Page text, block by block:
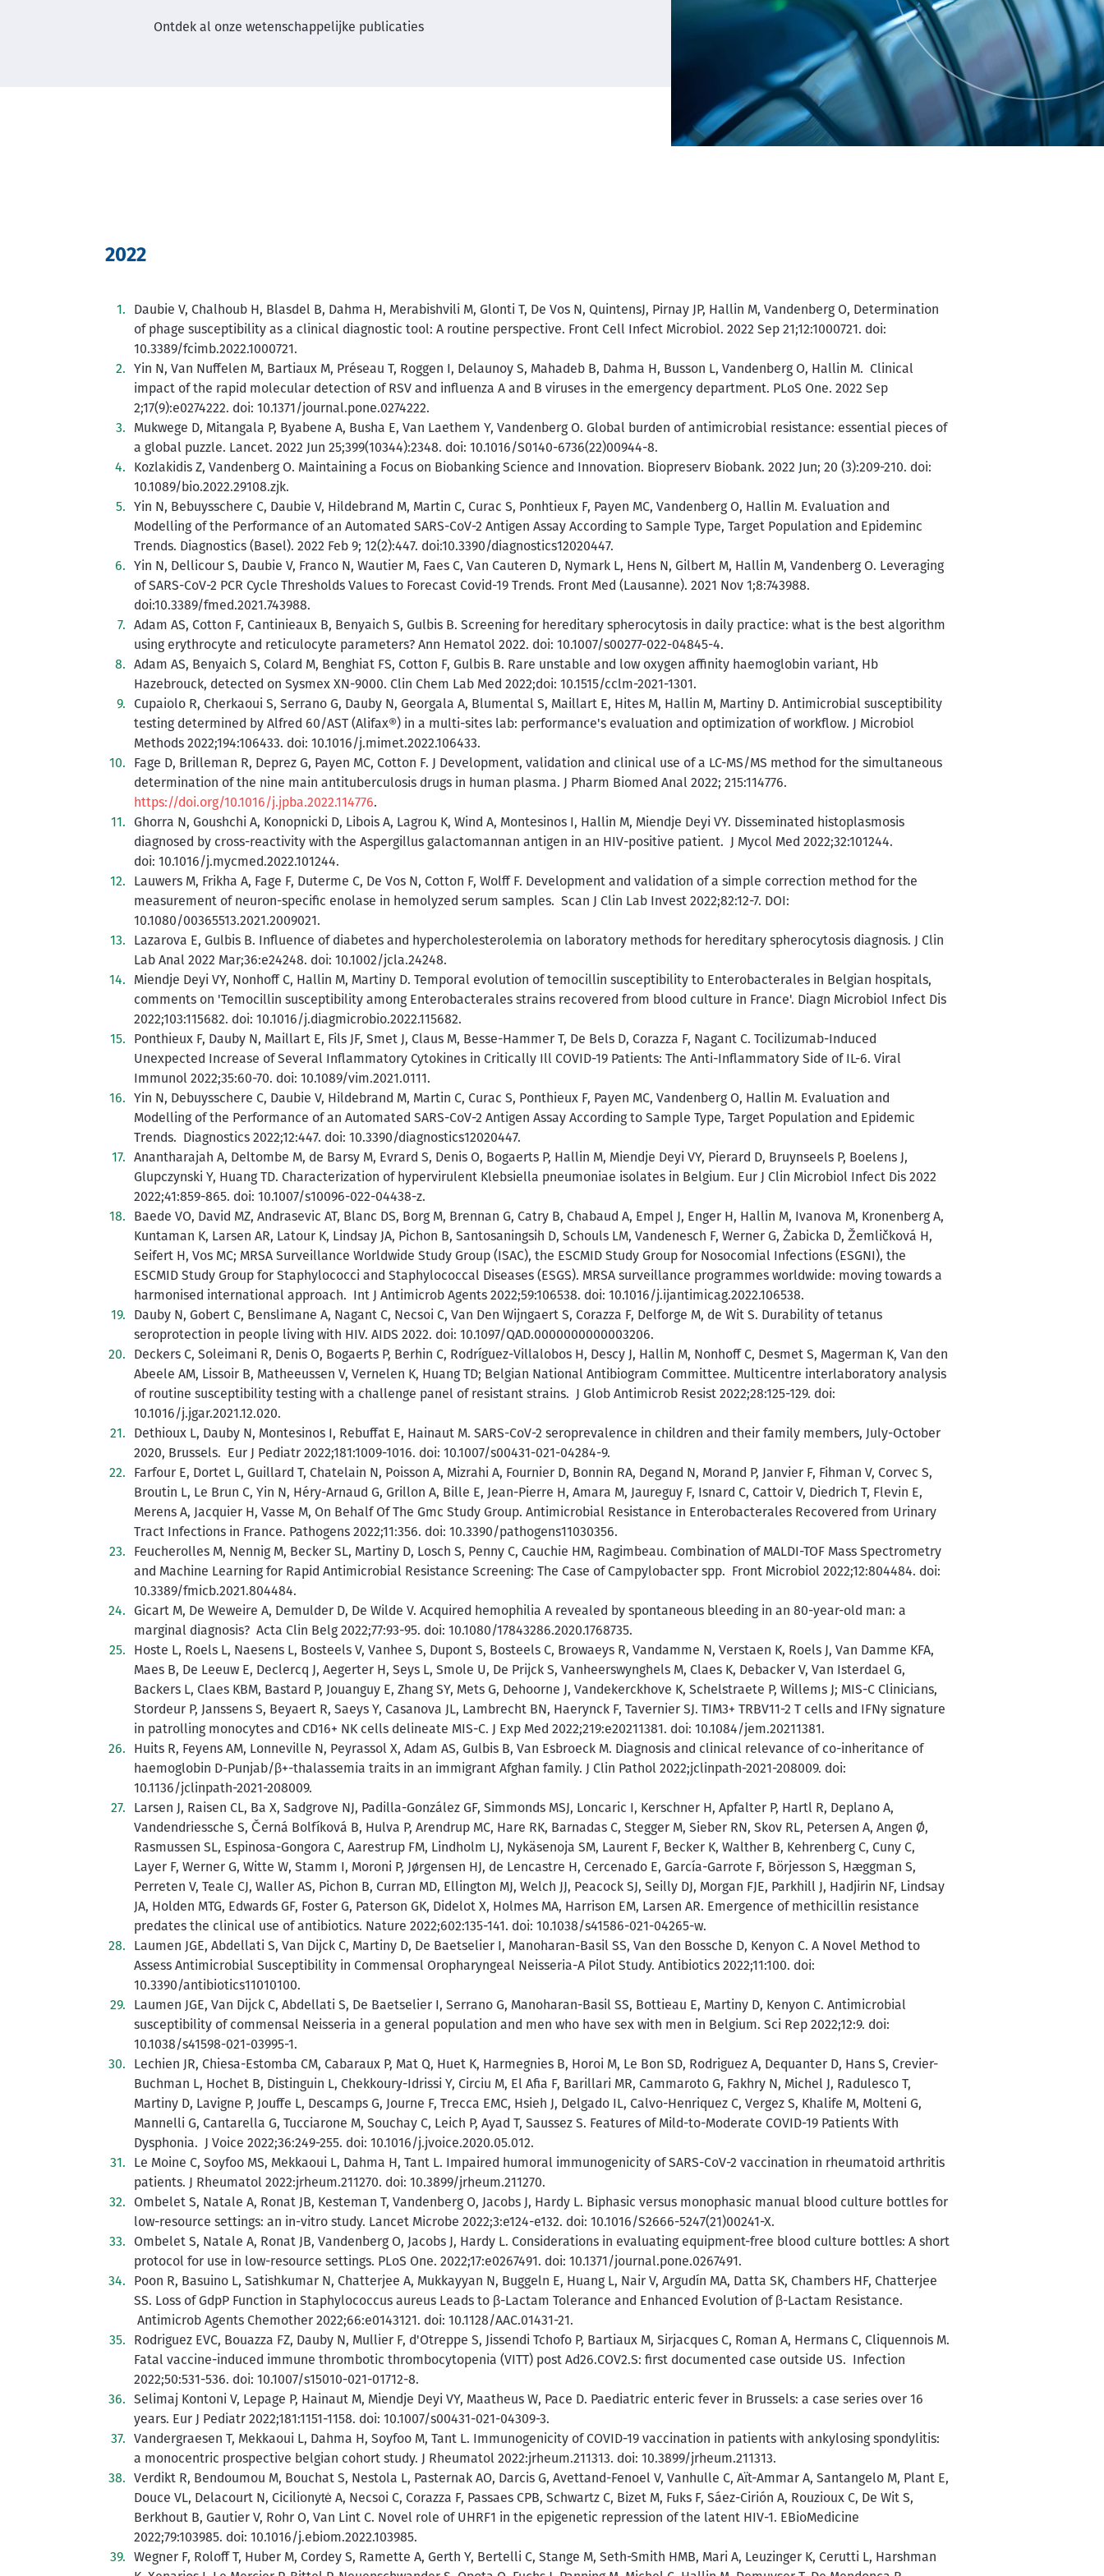
Ontdek al onze wetenschappelijke publicaties
2022
Daubie V, Chalhoub H, Blasdel B, Dahma H, Merabishvili M, Glonti T, De Vos N, QuintensJ, Pirnay JP, Hallin M, Vandenberg O, Determination
of phage susceptibility as a clinical diagnostic tool: A routine perspective. Front Cell Infect Microbiol. 2022 Sep 21;12:1000721. doi:
10.3389/fcimb.2022.1000721.
Yin N, Van Nuffelen M, Bartiaux M, Préseau T, Roggen I, Delaunoy S, Mahadeb B, Dahma H, Busson L, Vandenberg O, Hallin M. Clinical
impact of the rapid molecular detection of RSV and influenza A and B viruses in the emergency department. PLoS One. 2022 Sep
2;17(9):e0274222. doi: 10.1371/journal.pone.0274222.
Mukwege D, Mitangala P, Byabene A, Busha E, Van Laethem Y, Vandenberg O. Global burden of antimicrobial resistance: essential pieces of
a global puzzle. Lancet. 2022 Jun 25;399(10344):2348. doi: 10.1016/S0140-6736(22)00944-8.
Kozlakidis Z, Vandenberg O. Maintaining a Focus on Biobanking Science and Innovation. Biopreserv Biobank. 2022 Jun; 20 (3):209-210. doi:
10.1089/bio.2022.29108.zjk.
Yin N, Bebuysschere C, Daubie V, Hildebrand M, Martin C, Curac S, Ponhtieux F, Payen MC, Vandenberg O, Hallin M. Evaluation and
Modelling of the Performance of an Automated SARS-CoV-2 Antigen Assay According to Sample Type, Target Population and Epideminc
Trends. Diagnostics (Basel). 2022 Feb 9; 12(2):447. doi:10.3390/diagnostics12020447.
Yin N, Dellicour S, Daubie V, Franco N, Wautier M, Faes C, Van Cauteren D, Nymark L, Hens N, Gilbert M, Hallin M, Vandenberg O. Leveraging
of SARS-CoV-2 PCR Cycle Thresholds Values to Forecast Covid-19 Trends. Front Med (Lausanne). 2021 Nov 1;8:743988.
doi:10.3389/fmed.2021.743988.
Adam AS, Cotton F, Cantinieaux B, Benyaich S, Gulbis B. Screening for hereditary spherocytosis in daily practice: what is the best algorithm
using erythrocyte and reticulocyte parameters? Ann Hematol 2022. doi: 10.1007/s00277-022-04845-4.
Adam AS, Benyaich S, Colard M, Benghiat FS, Cotton F, Gulbis B. Rare unstable and low oxygen affinity haemoglobin variant, Hb
Hazebrouck, detected on Sysmex XN-9000. Clin Chem Lab Med 2022;doi: 10.1515/cclm-2021-1301.
Cupaiolo R, Cherkaoui S, Serrano G, Dauby N, Georgala A, Blumental S, Maillart E, Hites M, Hallin M, Martiny D. Antimicrobial susceptibility
testing determined by Alfred 60/AST (Alifax®) in a multi-sites lab: performance's evaluation and optimization of workflow. J Microbiol
Methods 2022;194:106433. doi: 10.1016/j.mimet.2022.106433.
Fage D, Brilleman R, Deprez G, Payen MC, Cotton F. J Development, validation and clinical use of a LC-MS/MS method for the simultaneous
determination of the nine main antituberculosis drugs in human plasma. J Pharm Biomed Anal 2022; 215:114776.
https://doi.org/10.1016/j.jpba.2022.114776.
Ghorra N, Goushchi A, Konopnicki D, Libois A, Lagrou K, Wind A, Montesinos I, Hallin M, Miendje Deyi VY. Disseminated histoplasmosis
diagnosed by cross-reactivity with the Aspergillus galactomannan antigen in an HIV-positive patient. J Mycol Med 2022;32:101244.
doi: 10.1016/j.mycmed.2022.101244.
Lauwers M, Frikha A, Fage F, Duterme C, De Vos N, Cotton F, Wolff F. Development and validation of a simple correction method for the
measurement of neuron-specific enolase in hemolyzed serum samples. Scan J Clin Lab Invest 2022;82:12-7. DOI:
10.1080/00365513.2021.2009021.
Lazarova E, Gulbis B. Influence of diabetes and hypercholesterolemia on laboratory methods for hereditary spherocytosis diagnosis. J Clin
Lab Anal 2022 Mar;36:e24248. doi: 10.1002/jcla.24248.
Miendje Deyi VY, Nonhoff C, Hallin M, Martiny D. Temporal evolution of temocillin susceptibility to Enterobacterales in Belgian hospitals,
comments on 'Temocillin susceptibility among Enterobacterales strains recovered from blood culture in France'. Diagn Microbiol Infect Dis
2022;103:115682. doi: 10.1016/j.diagmicrobio.2022.115682.
Ponthieux F, Dauby N, Maillart E, Fils JF, Smet J, Claus M, Besse-Hammer T, De Bels D, Corazza F, Nagant C. Tocilizumab-Induced
Unexpected Increase of Several Inflammatory Cytokines in Critically Ill COVID-19 Patients: The Anti-Inflammatory Side of IL-6. Viral
Immunol 2022;35:60-70. doi: 10.1089/vim.2021.0111.
Yin N, Debuysschere C, Daubie V, Hildebrand M, Martin C, Curac S, Ponthieux F, Payen MC, Vandenberg O, Hallin M. Evaluation and
Modelling of the Performance of an Automated SARS-CoV-2 Antigen Assay According to Sample Type, Target Population and Epidemic
Trends. Diagnostics 2022;12:447. doi: 10.3390/diagnostics12020447.
Anantharajah A, Deltombe M, de Barsy M, Evrard S, Denis O, Bogaerts P, Hallin M, Miendje Deyi VY, Pierard D, Bruynseels P, Boelens J,
Glupczynski Y, Huang TD. Characterization of hypervirulent Klebsiella pneumoniae isolates in Belgium. Eur J Clin Microbiol Infect Dis 2022
2022;41:859-865. doi: 10.1007/s10096-022-04438-z.
Baede VO, David MZ, Andrasevic AT, Blanc DS, Borg M, Brennan G, Catry B, Chabaud A, Empel J, Enger H, Hallin M, Ivanova M, Kronenberg A,
Kuntaman K, Larsen AR, Latour K, Lindsay JA, Pichon B, Santosaningsih D, Schouls LM, Vandenesch F, Werner G, Żabicka D, Žemličková H,
Seifert H, Vos MC; MRSA Surveillance Worldwide Study Group (ISAC), the ESCMID Study Group for Nosocomial Infections (ESGNI), the
ESCMID Study Group for Staphylococci and Staphylococcal Diseases (ESGS). MRSA surveillance programmes worldwide: moving towards a
harmonised international approach. Int J Antimicrob Agents 2022;59:106538. doi: 10.1016/j.ijantimicag.2022.106538.
Dauby N, Gobert C, Benslimane A, Nagant C, Necsoi C, Van Den Wijngaert S, Corazza F, Delforge M, de Wit S. Durability of tetanus
seroprotection in people living with HIV. AIDS 2022. doi: 10.1097/QAD.0000000000003206.
Deckers C, Soleimani R, Denis O, Bogaerts P, Berhin C, Rodríguez-Villalobos H, Descy J, Hallin M, Nonhoff C, Desmet S, Magerman K, Van den
Abeele AM, Lissoir B, Matheeussen V, Vernelen K, Huang TD; Belgian National Antibiogram Committee. Multicentre interlaboratory analysis
of routine susceptibility testing with a challenge panel of resistant strains. J Glob Antimicrob Resist 2022;28:125-129. doi:
10.1016/j.jgar.2021.12.020.
Dethioux L, Dauby N, Montesinos I, Rebuffat E, Hainaut M. SARS-CoV-2 seroprevalence in children and their family members, July-October
2020, Brussels. Eur J Pediatr 2022;181:1009-1016. doi: 10.1007/s00431-021-04284-9.
Farfour E, Dortet L, Guillard T, Chatelain N, Poisson A, Mizrahi A, Fournier D, Bonnin RA, Degand N, Morand P, Janvier F, Fihman V, Corvec S,
Broutin L, Le Brun C, Yin N, Héry-Arnaud G, Grillon A, Bille E, Jean-Pierre H, Amara M, Jaureguy F, Isnard C, Cattoir V, Diedrich T, Flevin E,
Merens A, Jacquier H, Vasse M, On Behalf Of The Gmc Study Group. Antimicrobial Resistance in Enterobacterales Recovered from Urinary
Tract Infections in France. Pathogens 2022;11:356. doi: 10.3390/pathogens11030356.
Feucherolles M, Nennig M, Becker SL, Martiny D, Losch S, Penny C, Cauchie HM, Ragimbeau. Combination of MALDI-TOF Mass Spectrometry
and Machine Learning for Rapid Antimicrobial Resistance Screening: The Case of Campylobacter spp. Front Microbiol 2022;12:804484. doi:
10.3389/fmicb.2021.804484.
Gicart M, De Weweire A, Demulder D, De Wilde V. Acquired hemophilia A revealed by spontaneous bleeding in an 80-year-old man: a
marginal diagnosis? Acta Clin Belg 2022;77:93-95. doi: 10.1080/17843286.2020.1768735.
Hoste L, Roels L, Naesens L, Bosteels V, Vanhee S, Dupont S, Bosteels C, Browaeys R, Vandamme N, Verstaen K, Roels J, Van Damme KFA,
Maes B, De Leeuw E, Declercq J, Aegerter H, Seys L, Smole U, De Prijck S, Vanheerswynghels M, Claes K, Debacker V, Van Isterdael G,
Backers L, Claes KBM, Bastard P, Jouanguy E, Zhang SY, Mets G, Dehoorne J, Vandekerckhove K, Schelstraete P, Willems J; MIS-C Clinicians,
Stordeur P, Janssens S, Beyaert R, Saeys Y, Casanova JL, Lambrecht BN, Haerynck F, Tavernier SJ. TIM3+ TRBV11-2 T cells and IFNγ signature
in patrolling monocytes and CD16+ NK cells delineate MIS-C. J Exp Med 2022;219:e20211381. doi: 10.1084/jem.20211381.
Huits R, Feyens AM, Lonneville N, Peyrassol X, Adam AS, Gulbis B, Van Esbroeck M. Diagnosis and clinical relevance of co-inheritance of
haemoglobin D-Punjab/β+-thalassemia traits in an immigrant Afghan family. J Clin Pathol 2022;jclinpath-2021-208009. doi:
10.1136/jclinpath-2021-208009.
Larsen J, Raisen CL, Ba X, Sadgrove NJ, Padilla-González GF, Simmonds MSJ, Loncaric I, Kerschner H, Apfalter P, Hartl R, Deplano A,
Vandendriessche S, Černá Bolfíková B, Hulva P, Arendrup MC, Hare RK, Barnadas C, Stegger M, Sieber RN, Skov RL, Petersen A, Angen Ø,
Rasmussen SL, Espinosa-Gongora C, Aarestrup FM, Lindholm LJ, Nykäsenoja SM, Laurent F, Becker K, Walther B, Kehrenberg C, Cuny C,
Layer F, Werner G, Witte W, Stamm I, Moroni P, Jørgensen HJ, de Lencastre H, Cercenado E, García-Garrote F, Börjesson S, Hæggman S,
Perreten V, Teale CJ, Waller AS, Pichon B, Curran MD, Ellington MJ, Welch JJ, Peacock SJ, Seilly DJ, Morgan FJE, Parkhill J, Hadjirin NF, Lindsay
JA, Holden MTG, Edwards GF, Foster G, Paterson GK, Didelot X, Holmes MA, Harrison EM, Larsen AR. Emergence of methicillin resistance
predates the clinical use of antibiotics. Nature 2022;602:135-141. doi: 10.1038/s41586-021-04265-w.
Laumen JGE, Abdellati S, Van Dijck C, Martiny D, De Baetselier I, Manoharan-Basil SS, Van den Bossche D, Kenyon C. A Novel Method to
Assess Antimicrobial Susceptibility in Commensal Oropharyngeal Neisseria-A Pilot Study. Antibiotics 2022;11:100. doi:
10.3390/antibiotics11010100.
Laumen JGE, Van Dijck C, Abdellati S, De Baetselier I, Serrano G, Manoharan-Basil SS, Bottieau E, Martiny D, Kenyon C. Antimicrobial
susceptibility of commensal Neisseria in a general population and men who have sex with men in Belgium. Sci Rep 2022;12:9. doi:
10.1038/s41598-021-03995-1.
Lechien JR, Chiesa-Estomba CM, Cabaraux P, Mat Q, Huet K, Harmegnies B, Horoi M, Le Bon SD, Rodriguez A, Dequanter D, Hans S, Crevier-
Buchman L, Hochet B, Distinguin L, Chekkoury-Idrissi Y, Circiu M, El Afia F, Barillari MR, Cammaroto G, Fakhry N, Michel J, Radulesco T,
Martiny D, Lavigne P, Jouffe L, Descamps G, Journe F, Trecca EMC, Hsieh J, Delgado IL, Calvo-Henriquez C, Vergez S, Khalife M, Molteni G,
Mannelli G, Cantarella G, Tucciarone M, Souchay C, Leich P, Ayad T, Saussez S. Features of Mild-to-Moderate COVID-19 Patients With
Dysphonia. J Voice 2022;36:249-255. doi: 10.1016/j.jvoice.2020.05.012.
Le Moine C, Soyfoo MS, Mekkaoui L, Dahma H, Tant L. Impaired humoral immunogenicity of SARS-CoV-2 vaccination in rheumatoid arthritis
patients. J Rheumatol 2022:jrheum.211270. doi: 10.3899/jrheum.211270.
Ombelet S, Natale A, Ronat JB, Kesteman T, Vandenberg O, Jacobs J, Hardy L. Biphasic versus monophasic manual blood culture bottles for
low-resource settings: an in-vitro study. Lancet Microbe 2022;3:e124-e132. doi: 10.1016/S2666-5247(21)00241-X.
Ombelet S, Natale A, Ronat JB, Vandenberg O, Jacobs J, Hardy L. Considerations in evaluating equipment-free blood culture bottles: A short
protocol for use in low-resource settings. PLoS One. 2022;17:e0267491. doi: 10.1371/journal.pone.0267491.
Poon R, Basuino L, Satishkumar N, Chatterjee A, Mukkayyan N, Buggeln E, Huang L, Nair V, Argudín MA, Datta SK, Chambers HF, Chatterjee
SS. Loss of GdpP Function in Staphylococcus aureus Leads to β-Lactam Tolerance and Enhanced Evolution of β-Lactam Resistance.
Antimicrob Agents Chemother 2022;66:e0143121. doi: 10.1128/AAC.01431-21.
Rodriguez EVC, Bouazza FZ, Dauby N, Mullier F, d'Otreppe S, Jissendi Tchofo P, Bartiaux M, Sirjacques C, Roman A, Hermans C, Cliquennois M.
Fatal vaccine-induced immune thrombotic thrombocytopenia (VITT) post Ad26.COV2.S: first documented case outside US. Infection
2022;50:531-536. doi: 10.1007/s15010-021-01712-8.
Selimaj Kontoni V, Lepage P, Hainaut M, Miendje Deyi VY, Maatheus W, Pace D. Paediatric enteric fever in Brussels: a case series over 16
years. Eur J Pediatr 2022;181:1151-1158. doi: 10.1007/s00431-021-04309-3.
Vandergraesen T, Mekkaoui L, Dahma H, Soyfoo M, Tant L. Immunogenicity of COVID-19 vaccination in patients with ankylosing spondylitis:
a monocentric prospective belgian cohort study. J Rheumatol 2022:jrheum.211313. doi: 10.3899/jrheum.211313.
Verdikt R, Bendoumou M, Bouchat S, Nestola L, Pasternak AO, Darcis G, Avettand-Fenoel V, Vanhulle C, Aït-Ammar A, Santangelo M, Plant E,
Douce VL, Delacourt N, Cicilionytė A, Necsoi C, Corazza F, Passaes CPB, Schwartz C, Bizet M, Fuks F, Sáez-Cirión A, Rouzioux C, De Wit S,
Berkhout B, Gautier V, Rohr O, Van Lint C. Novel role of UHRF1 in the epigenetic repression of the latent HIV-1. EBioMedicine
2022;79:103985. doi: 10.1016/j.ebiom.2022.103985.
Wegner F, Roloff T, Huber M, Cordey S, Ramette A, Gerth Y, Bertelli C, Stange M, Seth-Smith HMB, Mari A, Leuzinger K, Cerutti L, Harshman